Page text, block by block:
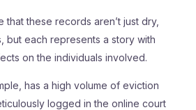
that these records aren’t just dry,
but each represents a story with
on the individuals involved.
has a high volume of eviction
logged in the online court